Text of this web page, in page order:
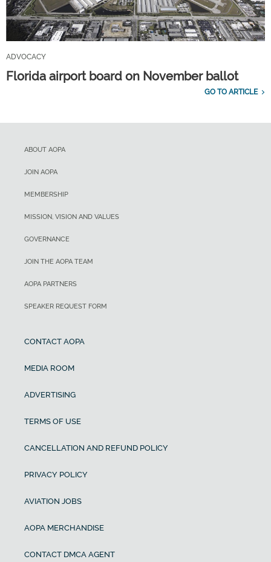
ADVOCACY
Florida airport board on November ballot
GO TO ARTICLE
ABOUT AOPA
JOIN AOPA
MEMBERSHIP
MISSION, VISION AND VALUES
GOVERNANCE
JOIN THE AOPA TEAM
AOPA PARTNERS
SPEAKER REQUEST FORM
CONTACT AOPA
MEDIA ROOM
ADVERTISING
TERMS OF USE
CANCELLATION AND REFUND POLICY
PRIVACY POLICY
AVIATION JOBS
AOPA MERCHANDISE
CONTACT DMCA AGENT